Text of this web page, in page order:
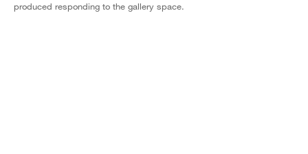
produced responding to the gallery space.